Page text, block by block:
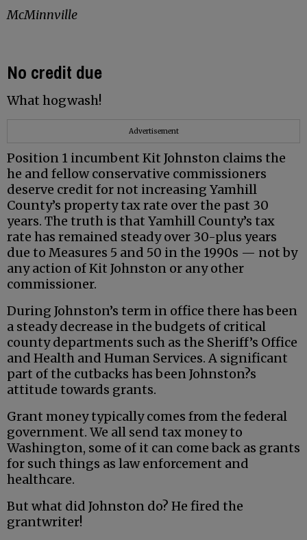
McMinnville
No credit due
What hogwash!
Advertisement
Position 1 incumbent Kit Johnston claims the
he and fellow conservative commissioners
deserve credit for not increasing Yamhill
County’s property tax rate over the past 30
years. The truth is that Yamhill County’s tax
rate has remained steady over 30-plus years
due to Measures 5 and 50 in the 1990s — not by
any action of Kit Johnston or any other
commissioner.
During Johnston’s term in office there has been
a steady decrease in the budgets of critical
county departments such as the Sheriff’s Office
and Health and Human Services. A significant
part of the cutbacks has been Johnston?s
attitude towards grants.
Grant money typically comes from the federal
government. We all send tax money to
Washington, some of it can come back as grants
for such things as law enforcement and
healthcare.
But what did Johnston do? He fired the
grantwriter!